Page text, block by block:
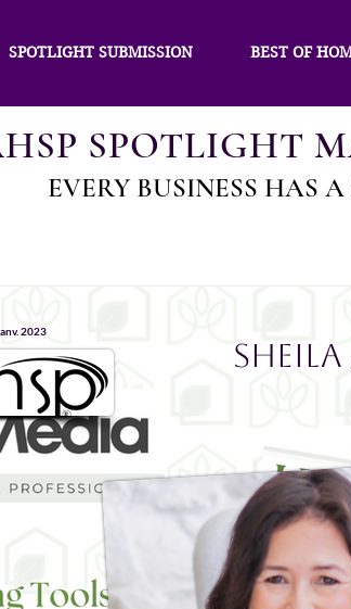
SPOTLIGHT SUBMISSION BEST OF
SPOTLIGHT
EVERY BUSINESS HAS
2023